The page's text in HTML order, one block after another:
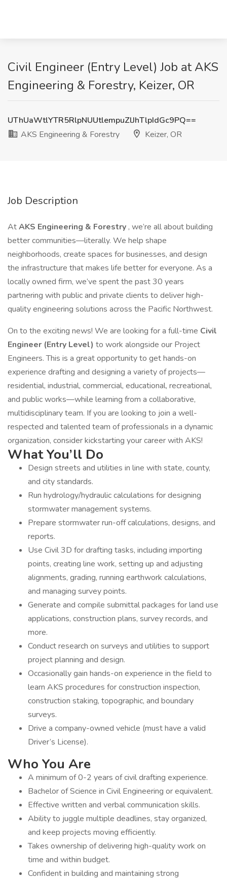
Civil Engineer (Entry Level) Job at AKS
Engineering & Forestry, Keizer, OR
UThUaWtlYTR5RlpNUUtlempuZlJhTlpIdGc9PQ==
AKS Engineering & Forestry
Keizer, OR
Job Description
AtAKS Engineering & Forestry , we’re all about building
better communities—literally. We help shape
neighborhoods, create spaces for businesses, and design
the infrastructure that makes life better for everyone. As a
locally owned firm, we’ve spent the past 30 years
partnering with public and private clients to deliver high-
quality engineering solutions across the Pacific Northwest.
On to the exciting news! We are looking for a full-time Civil
Engineer (Entry Level) to work alongside our Project
Engineers. This is a great opportunity to get hands-on
experience drafting and designing a variety of projects—
residential, industrial, commercial, educational, recreational,
and public works—while learning from a collaborative,
multidisciplinary team. If you are looking to join a well-
respected and talented team of professionals in a dynamic
organization, consider kickstarting your career with AKS!
What You’ll Do
Design streets and utilities in line with state, county,
and city standards.
Run hydrology/hydraulic calculations for designing
stormwater management systems.
Prepare stormwater run-off calculations, designs, and
reports.
Use Civil 3D for drafting tasks, including importing
points, creating line work, setting up and adjusting
alignments, grading, running earthwork calculations,
and managing survey points.
Generate and compile submittal packages for land use
applications, construction plans, survey records, and
more.
Conduct research on surveys and utilities to support
project planning and design.
Occasionally gain hands-on experience in the field to
learn AKS procedures for construction inspection,
construction staking, topographic, and boundary
surveys.
Drive a company-owned vehicle (must have a valid
Driver’s License).
Who You Are
A minimum of 0-2 years of civil drafting experience.
Bachelor of Science in Civil Engineering or equivalent.
Effective written and verbal communication skills.
Ability to juggle multiple deadlines, stay organized,
and keep projects moving efficiently.
Takes ownership of delivering high-quality work on
time and within budget.
Confident in building and maintaining strong